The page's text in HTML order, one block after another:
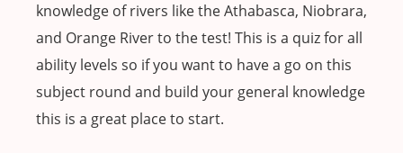
knowledge of rivers like the Athabasca, Niobrara,
and Orange River to the test! This is a quiz for all
ability levels so if you want to have a go on this
subject round and build your general knowledge
this is a great place to start.